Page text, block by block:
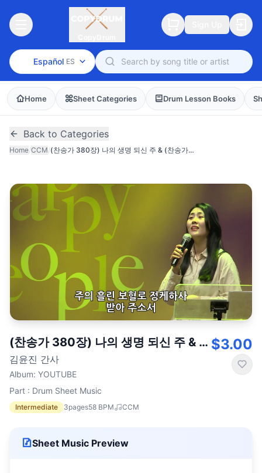
Español ES
Home Sheet Categories Drum Lesson Books
Back to Categories
Home/CCM/ (찬송가 380장) 나의 생명 되신 주 & (찬송가 435장) 나의 영원하신 기업
(찬송가 380장) 나의 생명 되신 주 & (찬송가 435장) 나의 영원하신 기업
김윤진 간사
Album: YOUTUBE
Part : Drum Sheet Music
Intermediate 3pages58 BPM CCM
$3.00
Sheet Music Preview